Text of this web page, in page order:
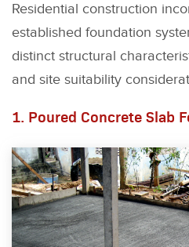
Residential construction
established foundation
distinct structural
and site suitability
1. Poured Concrete Slab